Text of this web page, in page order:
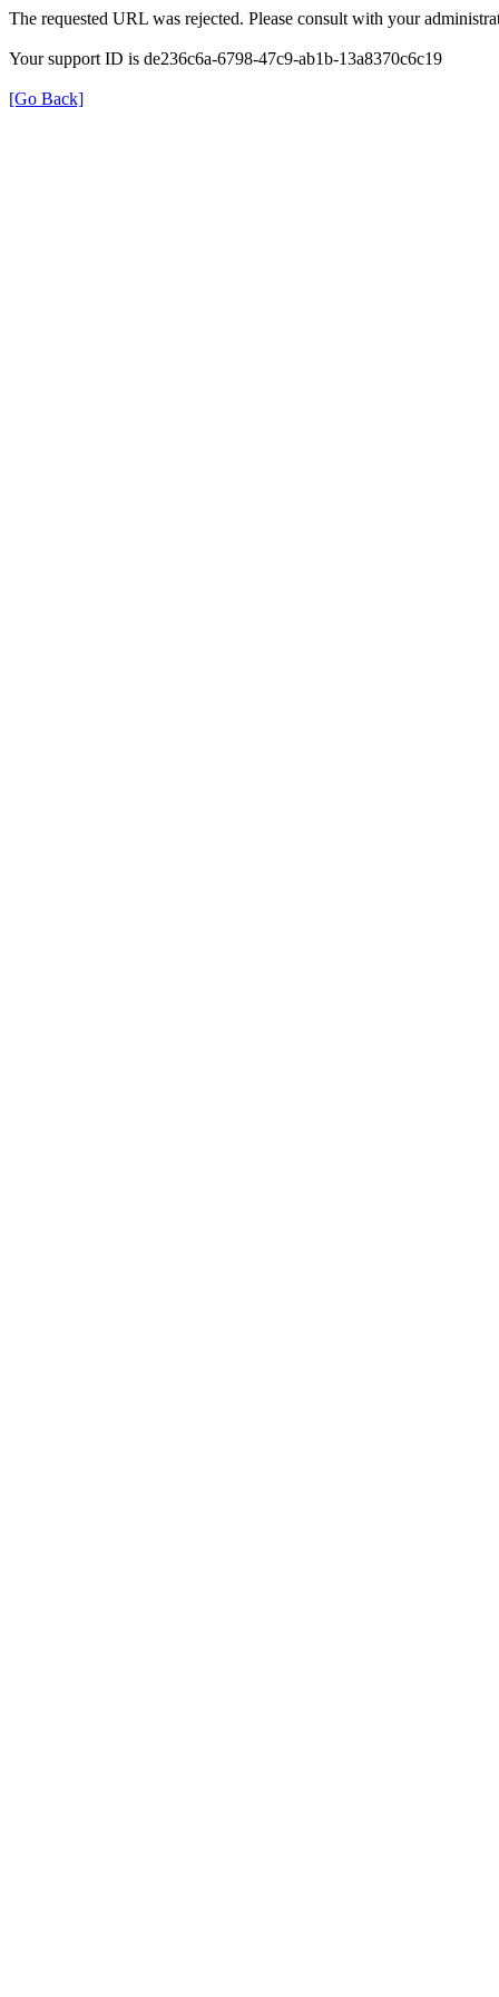
The requested URL was rejected. Please consult with your
Your support ID is de236c6a-6798-47c9-ab1b-13a8370c6c19
[Go Back]